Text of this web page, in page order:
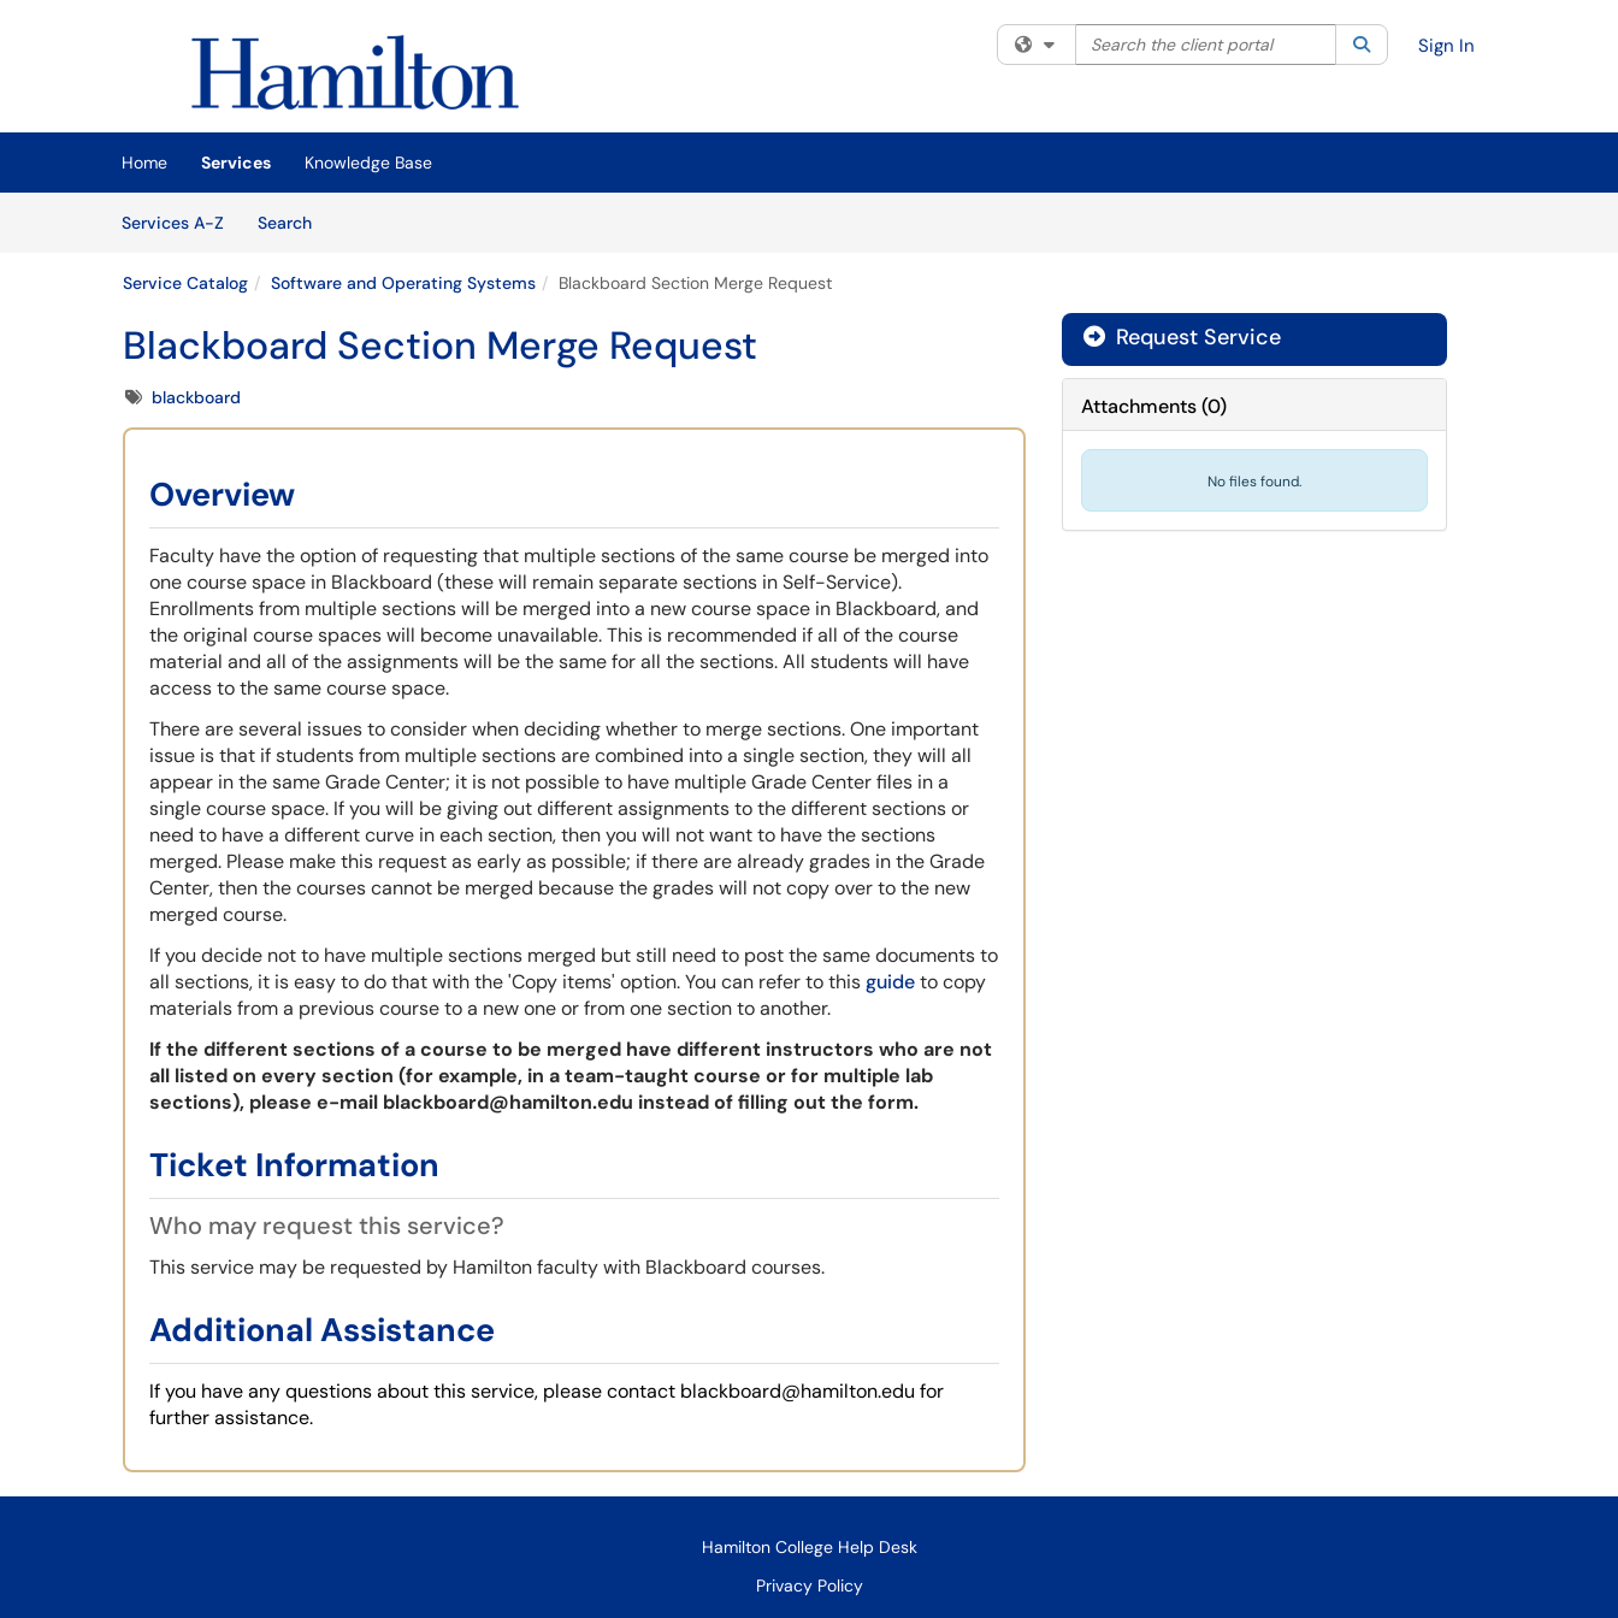
(opens in a new tab)
Filter your search by category. Current category:All
Search the client portal SearchSign In
Home Services
Knowledge Base
Services A-Z
SearchServices
Service Catalog Software and Operating Systems Blackboard Section Merge Request
Blackboard Section Merge Request
Tagsblackboard
Overview
Faculty have the option of requesting that multiple sections of the same course be merged into
one course space in Blackboard (these will remain separate sections in Self-Service).
Enrollments from multiple sections will be merged into a new course space in Blackboard, and
the original course spaces will become unavailable. This is recommended if all of the course
material and all of the assignments will be the same for all the sections. All students will have
access to the same course space.
There are several issues to consider when deciding whether to merge sections. One important
issue is that if students from multiple sections are combined into a single section, they will all
appear in the same Grade Center; it is not possible to have multiple Grade Center files in a
single course space. If you will be giving out different assignments to the different sections or
need to have a different curve in each section, then you will not want to have the sections
merged. Please make this request as early as possible; if there are already grades in the Grade
Center, then the courses cannot be merged because the grades will not copy over to the new
merged course.
If you decide not to have multiple sections merged but still need to post the same documents to
all sections, it is easy to do that with the 'Copy items' option. You can refer to thisguideto copy
materials from a previous course to a new one or from one section to another.
If the different sections of a course to be merged have different instructors who are not
all listed on every section (for example, in a team-taught course or for multiple lab
sections), please e-mail blackboard@hamilton.edu instead of filling out the form.
Ticket Information
Who may request this service?
This service may be requested by Hamilton faculty with Blackboard courses.
Additional Assistance
If you have any questions about this service, please contact blackboard@hamilton.edu for
further assistance.
Request Service
Attachments(0)
No files found.
Hamilton College Help Desk
Privacy Policy